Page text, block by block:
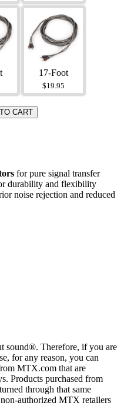
17-Foot
$19.95
for pure signal transfer
durability and flexibility
noise rejection and reduced
sound®. Therefore, if you are
for any reason, you can
MTX.com that are
Products purchased from
through that same
authorized MTX retailers